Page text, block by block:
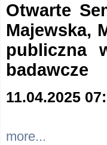
Otwarte
Majewska,
publiczna
badawcze
11.04.2025
more...